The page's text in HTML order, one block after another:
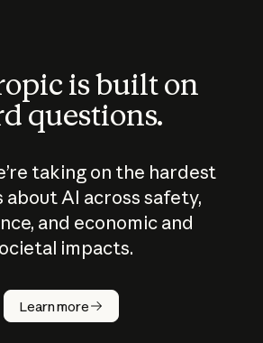
is built on
questions.
taking on the hardest
about AI across safety,
and economic and
impacts.
Learn more
does
work?